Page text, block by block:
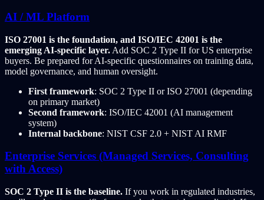
AI / ML Platform
ISO 27001 is the foundation, and ISO/IEC 42001 is the
emerging AI-specific layer. Add SOC 2 Type II for US enterprise
buyers. Be prepared for AI-specific questionnaires on training data,
model governance, and human oversight.
First framework: SOC 2 Type II or ISO 27001 (depending
on primary market)
Second framework: ISO/IEC 42001 (AI management
system)
Internal backbone: NIST CSF 2.0 + NIST AI RMF
Enterprise Services (Managed Services, Consulting
with Access)
SOC 2 Type II is the baseline. If you work in regulated industries,